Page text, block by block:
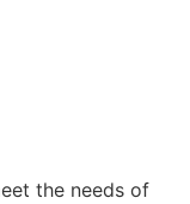
the needs of